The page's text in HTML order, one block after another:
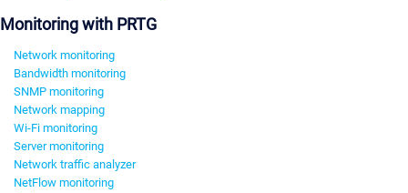
Monitoring with PRTG
Network monitoring
Bandwidth monitoring
SNMP monitoring
Network mapping
Wi-Fi monitoring
Server monitoring
Network traffic analyzer
NetFlow monitoring